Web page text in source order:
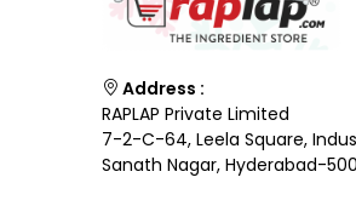
Address :
RAPLAP Private Limited
7-2-C-64, Leela Square,
Sanath Nagar, Hyderabad-